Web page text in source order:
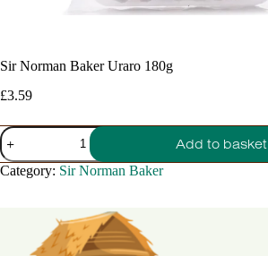
Sir Norman Baker Uraro 180g
£3.59
Sir
Norman
Baker
Uraro
Add to basket
Category: Sir Norman Baker